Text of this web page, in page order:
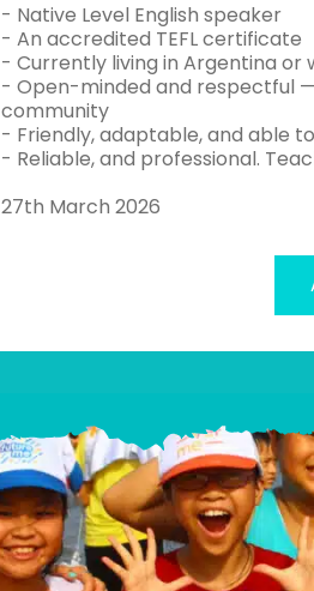
- Native Level English speaker
- An accredited TEFL certificate
- Currently living in Argentina or
- Open-minded and respectful
community
- Friendly, adaptable, and able
- Reliable, and professional.
27th March 2026